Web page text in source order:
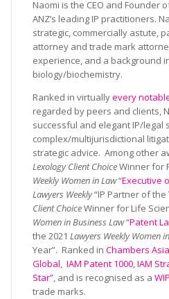
Naomi is the CEO and Founder
ANZ’s leading IP practitioners.
strategic, commercially astute,
attorney and trade mark
experience, and a background
biology/biochemistry.
Ranked in virtuallyevery
regarded by peers and clients,
successful and elegant IP/legal
complex/multijurisdictional
strategic advice. Among other
Lexology Client ChoiceWinner for
Weekly Women in Law“Executive
Lawyers Weekly“IP Partner of the
Client ChoiceWinner for Life
Women in Business Law“Patent
the 2021 Lawyers Weekly Women
Year”. Ranked in Chambers
Global, IAM Patent 1000,IAM
Star”, and is recognised as a
trade marks.